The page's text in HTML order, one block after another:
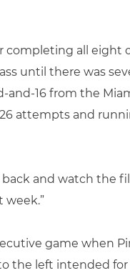
all eight
until there was
16 from the
attempts and
back and watch the
week.”
game when
the left intended